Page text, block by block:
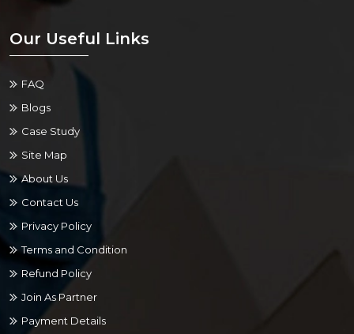
Our Useful Links
FAQ
Blogs
Case Study
Site Map
About Us
Contact Us
Privacy Policy
Terms and Condition
Refund Policy
Join As Partner
Payment Details